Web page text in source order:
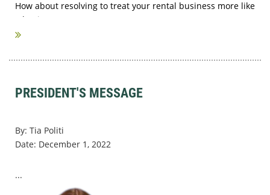
How about resolving to treat your rental business more like
a business?
PRESIDENT'S MESSAGE
By: Tia Politi
Date: December 1, 2022
...